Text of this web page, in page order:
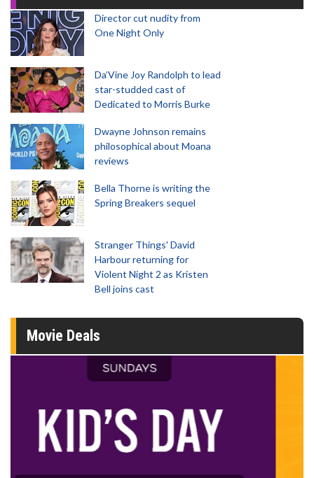
Director cut nudity from
One Night Only
Da’Vine Joy Randolph to lead
star-studded cast of
Dedicated to Morris Burke
Dwayne Johnson remains
philosophical about Moana
reviews
Bella Thorne is writing the
Spring Breakers sequel
Stranger Things' David
Harbour returning for
Violent Night 2 as Kristen
Bell joins cast
Movie Deals